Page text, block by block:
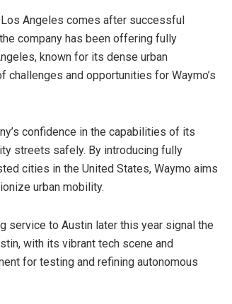
Angeles comes after successful
company has been offering fully
known for its dense urban
and opportunities for Waymo’s
confidence in the capabilities of its
streets safely. By introducing fully
cities in the United States, Waymo aims
urban mobility.
service to Austin later this year signal the
with its vibrant tech scene and
for testing and refining autonomous